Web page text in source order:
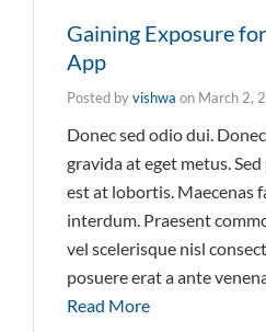
Gaining Exposure
App
Posted byvishwa on March 2,
Donec sed odio dui.
gravida at eget metus.
est at lobortis. Maecenas
interdum. Praesent
vel scelerisque nisl
posuere erat a ante
Read More